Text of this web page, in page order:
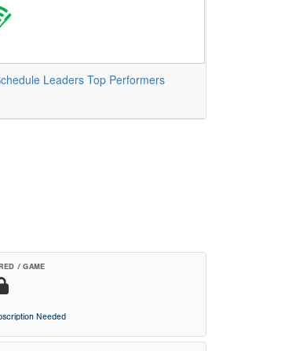
Leaders Top Performers
/ GAME
Needed